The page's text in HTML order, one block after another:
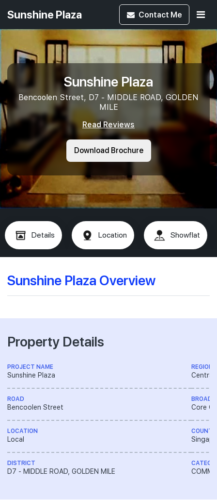
Sunshine Plaza Contact Me
Sunshine Plaza
Bencoolen Street, D7 - MIDDLE ROAD, GOLDEN
MILE
Read Reviews
Download Brochure
Details Location Showflat
Sunshine Plaza Overview
Property Details
PROJECT NAME
Sunshine Plaza
ROAD
Bencoolen Street
LOCATION
Local
DISTRICT
D7 - MIDDLE ROAD, GOLDEN MILE
REGION
Central
BROAD
Core